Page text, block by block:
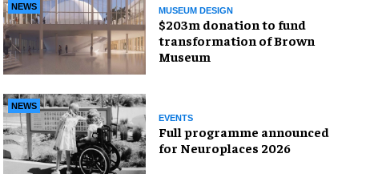
NEWS MUSEUM DESIGN
$203m donation to fund
transformation of Brown
Museum
NEWS
EVENTS
Full programme announced
for Neuroplaces 2026